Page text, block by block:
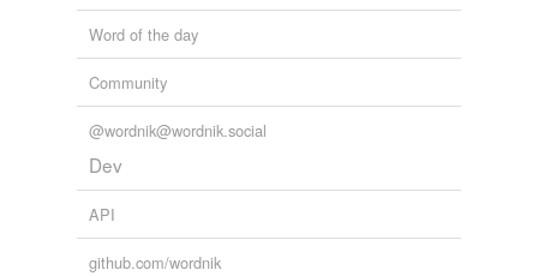
Word of the day
Community
@wordnik@wordnik.social
Dev
API
github.com/wordnik